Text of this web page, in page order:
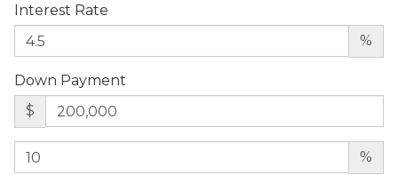
Interest Rate
%
Down Payment
$
%